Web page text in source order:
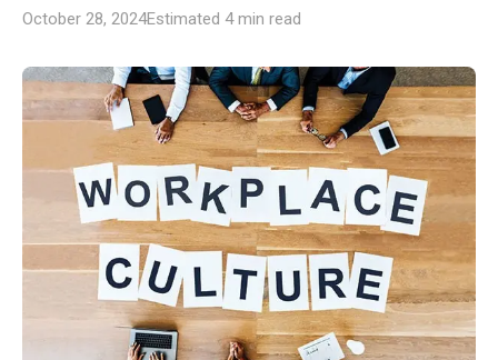
October 28, 2024Estimated 4 min read